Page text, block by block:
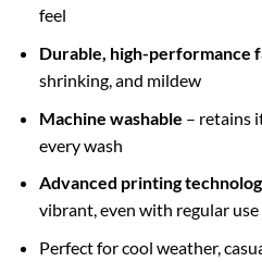
feel
Durable, high-performance
shrinking, and mildew
Machine washable – retains
every wash
Advanced printing
vibrant, even with regular use
Perfect for cool weather,